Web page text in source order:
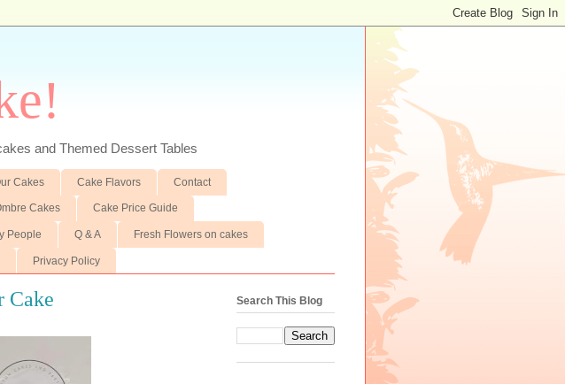
and Themed Dessert Tables
Cakes Cake Flavors Contact
Cakes Cake Price Guide
People Q & A Fresh Flowers on cakes
Privacy Policy
Cake Search This Blog